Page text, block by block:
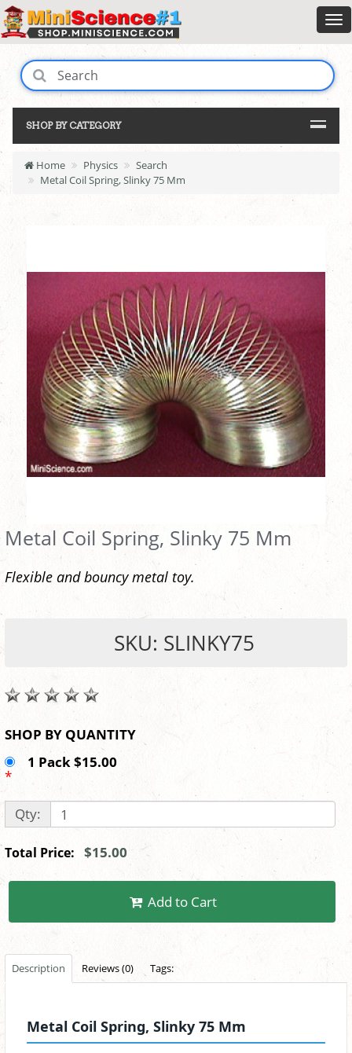
SHOP BY CATEGORY
Home Physics
Search
Metal Coil Spring, Slinky 75 Mm
Metal Coil Spring, Slinky 75 Mm
Flexible and bouncy metal toy.
SKU: SLINKY75
SHOP BY QUANTITY
1 Pack $15.00
*
Qty:
Total Price: $15.00
Add to Cart
Description Reviews (0) Tags:
Metal Coil Spring, Slinky 75 Mm